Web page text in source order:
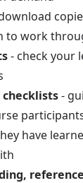
to work
- check your
-
have